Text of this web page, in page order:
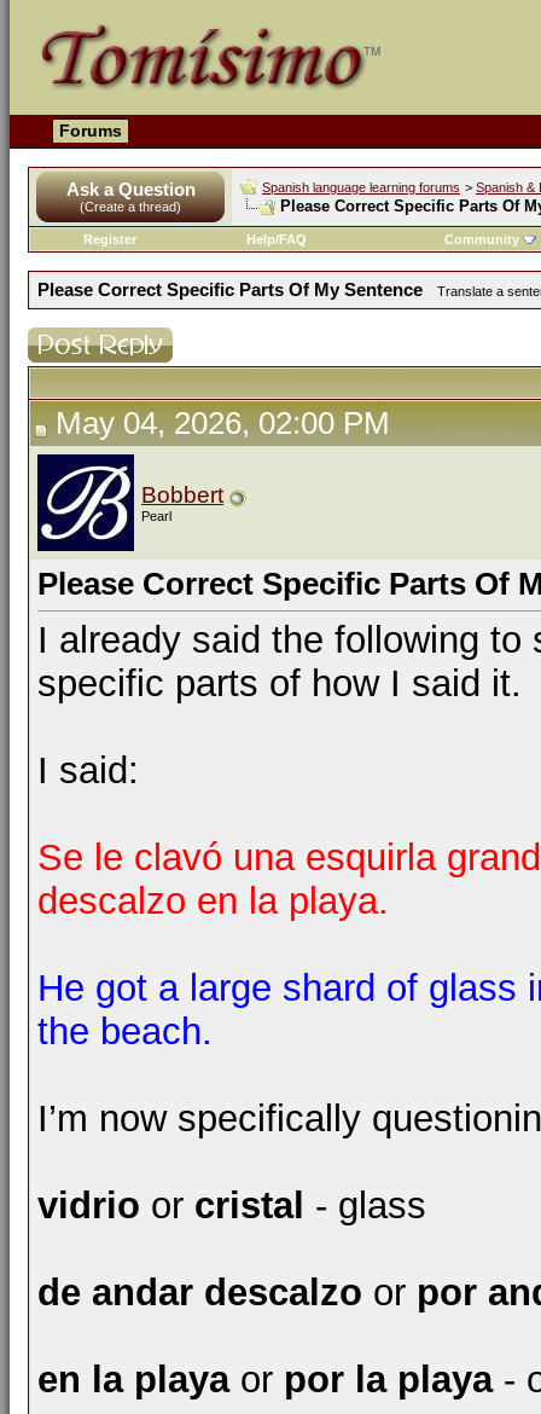
Forums
Ask a Question
(Create a thread)
Spanish language learning forums > Spanish &
Please Correct Specific Parts Of
Register Help/FAQ Community
Please Correct Specific Parts Of My Sentence Translate a
May 04, 2026, 02:00 PM
Bobbert
Pearl
Please Correct Specific Parts Of
I already said the following
specific parts of how I said it.
I said:
Se le clavó una esquirla
descalzo en la playa.
He got a large shard of glass
the beach.
I’m now specifically
vidrio or cristal - glass
de andar descalzo or por
en la playaor por la playa-